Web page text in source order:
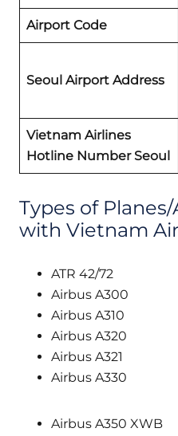
Airport Code
Seoul Airport Address
Vietnam Airlines
Hotline Number Seoul
Types of
with Vietnam
ATR 42/72
Airbus A300
Airbus A310
Airbus A320
Airbus A321
Airbus A330
Airbus A350 XWB